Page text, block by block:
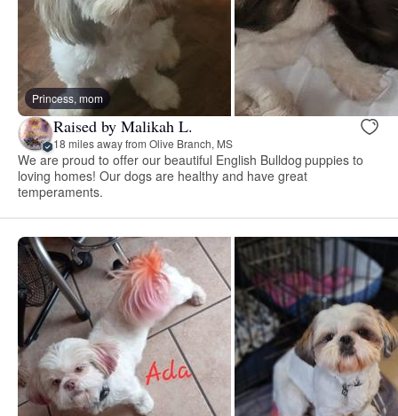
Princess, mom
Raised by Malikah L.
18 miles away from Olive Branch, MS
We are proud to offer our beautiful English Bulldog puppies to
loving homes! Our dogs are healthy and have great
temperaments.